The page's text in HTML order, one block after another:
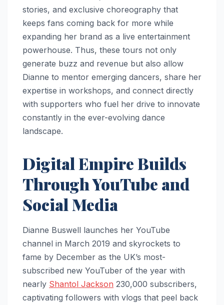
stories, and exclusive choreography that
keeps fans coming back for more while
expanding her brand as a live entertainment
powerhouse. Thus, these tours not only
generate buzz and revenue but also allow
Dianne to mentor emerging dancers, share her
expertise in workshops, and connect directly
with supporters who fuel her drive to innovate
constantly in the ever-evolving dance
landscape.
Digital Empire Builds
Through YouTube and
Social Media
Dianne Buswell launches her YouTube
channel in March 2019 and skyrockets to
fame by December as the UK’s most-
subscribed new YouTuber of the year with
nearly Shantol Jackson 230,000 subscribers,
captivating followers with vlogs that peel back